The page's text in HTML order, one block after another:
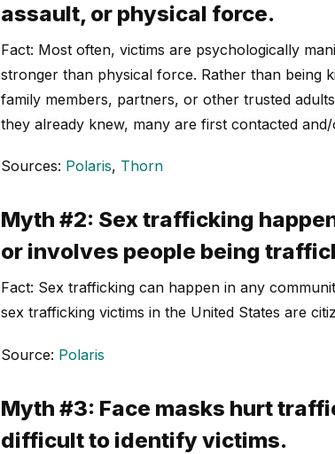
assault, or physical force.
Fact: Most often, victims are psychologically
stronger than physical force. Rather than being
family members, partners, or other trusted
they already knew, many are first contacted
Sources: Polaris, Thorn
Myth #2: Sex trafficking
or involves people being
Fact: Sex trafficking can happen in any
sex trafficking victims in the United States are
Source: Polaris
Myth #3: Face masks hurt
difficult to identify victims.